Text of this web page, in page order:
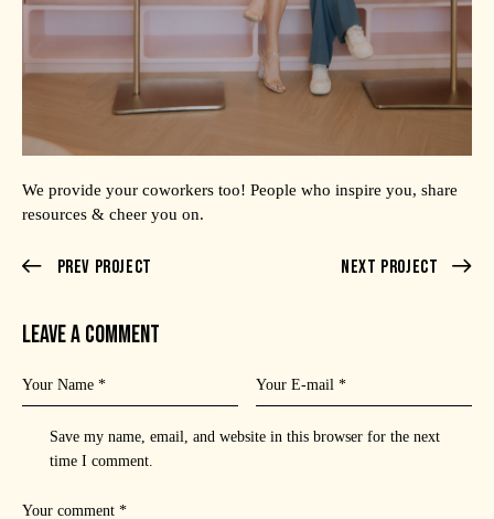
We provide your coworkers too! People who inspire you, share
resources & cheer you on.
Prev Project Next Project
LEAVE A COMMENT
Save my name, email, and website in this browser for the next
time I comment.